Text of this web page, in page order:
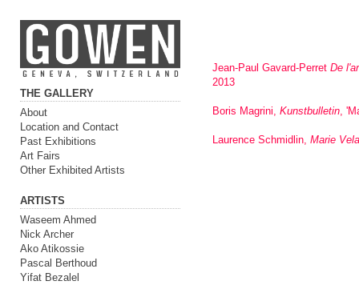
THE GALLERY
About
Location and Contact
Past Exhibitions
Art Fairs
Other Exhibited Artists
ARTISTS
Waseem Ahmed
Nick Archer
Ako Atikossie
Pascal Berthoud
Yifat Bezalel
Jean-Paul Gavard-Perret De
2013
Boris Magrini, Kunstbulletin,
Laurence Schmidlin, Marie